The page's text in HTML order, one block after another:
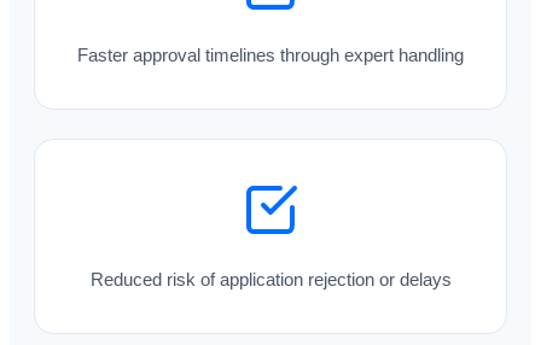
Faster approval timelines through expert handling
Reduced risk of application rejection or delays